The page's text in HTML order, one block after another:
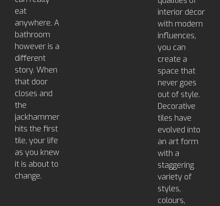
eat
anywhere. A
bathroom
however is a
different
story. When
that door
closes and
the
jackhammer
hits the first
tile, your life
as you knew
it is about to
change.
interior décor
with modern
influences,
you can
create a
space that
never goes
out of style.
Decorative
tiles have
evolved into
an art form
with a
staggering
variety of
styles,
colours,